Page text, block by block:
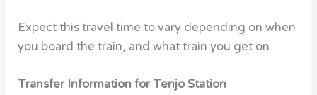
Expect this travel time to vary depending on when
you board the train, and what train you get on.
Transfer Information for Tenjo Station